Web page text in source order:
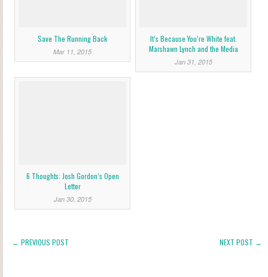
Save The Running Back
Mar 11, 2015
It’s Because You’re White feat.
Marshawn Lynch and the Media
Jan 31, 2015
6 Thoughts: Josh Gordon’s Open
Letter
Jan 30, 2015
← PREVIOUS POST NEXT POST →